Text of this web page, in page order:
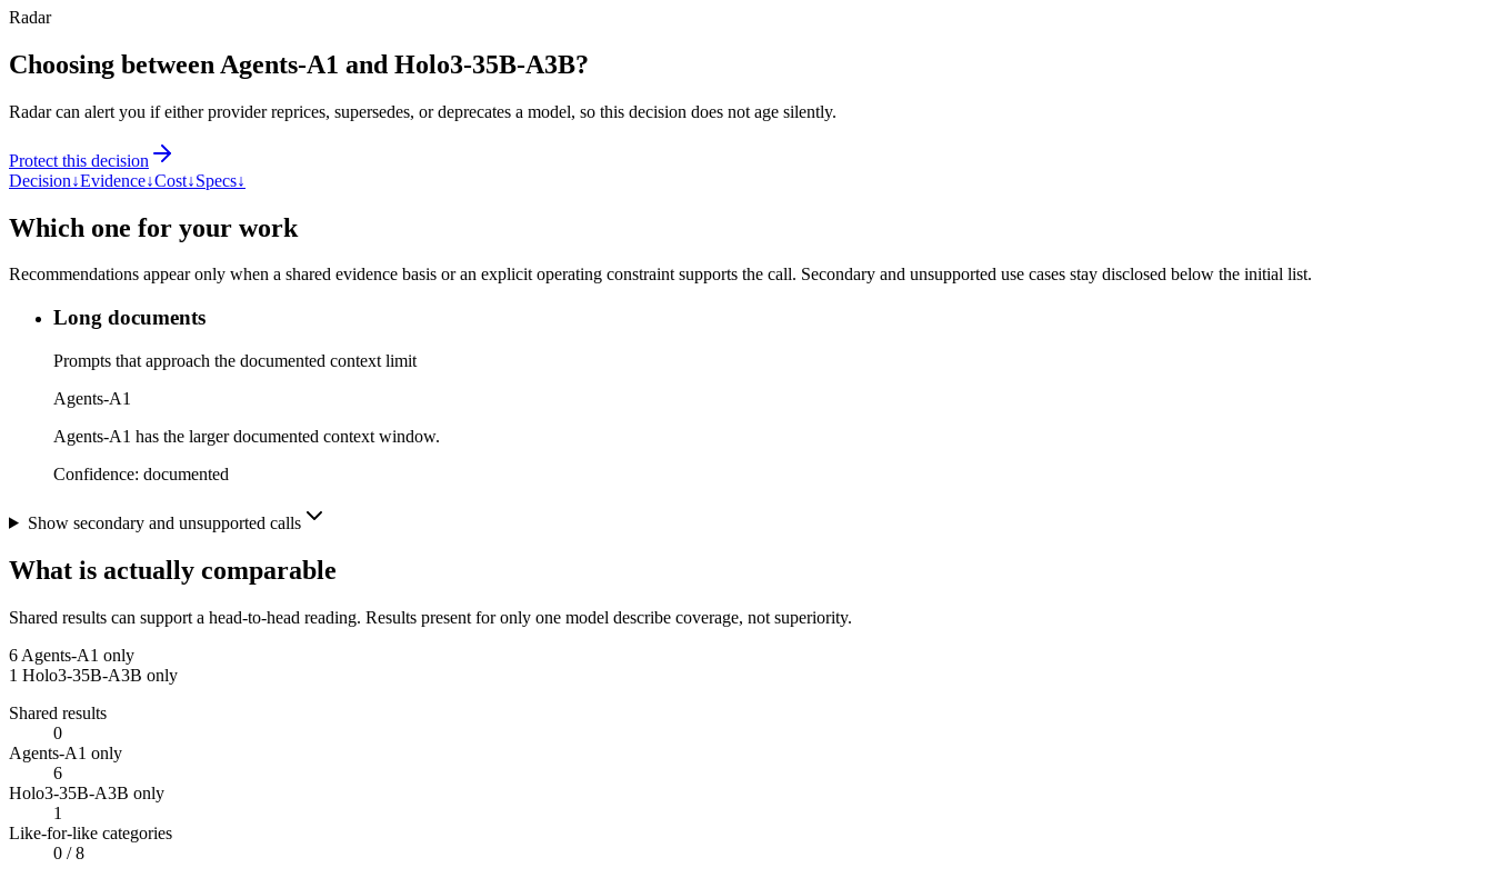
Radar
Choosing between Agents-A1 and Holo3-35B-A3B?
Radar can alert you if either provider reprices, supersedes, or deprecates a model, so this decision does not age silently.
Protect this decision
Decision↓Evidence↓Cost↓Specs↓
Which one for your work
Recommendations appear only when a shared evidence basis or an explicit operating constraint supports the call. Secondary and unsupported use cases stay disclosed below the initial list.
Long documents
Prompts that approach the documented context limit
Agents-A1
Agents-A1 has the larger documented context window.
Confidence: documented
Show secondary and unsupported calls
What is actually comparable
Shared results can support a head-to-head reading. Results present for only one model describe coverage, not superiority.
6 Agents-A1 only
1 Holo3-35B-A3B only
Shared results
0
Agents-A1 only
6
Holo3-35B-A3B only
1
Like-for-like categories
0 / 8